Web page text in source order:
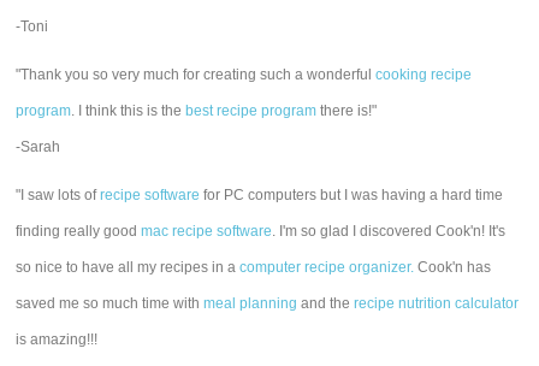
-Toni
"Thank you so very much for creating such a wonderfulcooking recipe
program. I think this is the best recipe program there is!"
-Sarah
"I saw lots ofrecipe software for PC computers but I was having a hard time
finding really goodmac recipe software. I'm so glad I discovered Cook'n! It's
so nice to have all my recipes in acomputer recipe organizer. Cook'n has
saved me so much time withmeal planning and therecipe nutrition calculator
is amazing!!!